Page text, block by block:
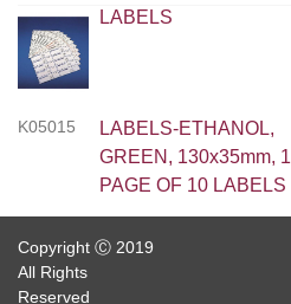
LABELS
K05015
LABELS-ETHANOL,
GREEN, 130x35mm, 1
PAGE OF 10 LABELS
Copyright Ⓒ 2019
All Rights
Reserved